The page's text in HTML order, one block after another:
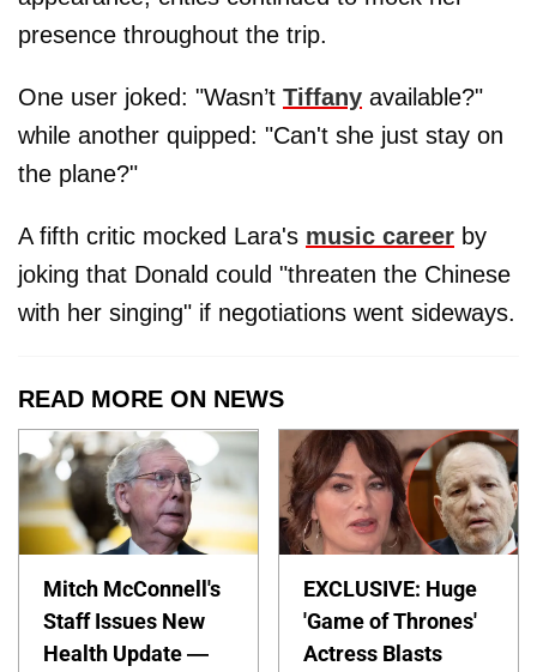
presence throughout the trip.
One user joked: "Wasn’t Tiffany available?"
while another quipped: "Can't she just stay on
the plane?"
A fifth critic mocked Lara's music career by
joking that Donald could "threaten the Chinese
with her singing" if negotiations went sideways.
READ MORE ON NEWS
Mitch McConnell's
Staff Issues New
Health Update —
EXCLUSIVE: Huge
'Game of Thrones'
Actress Blasts